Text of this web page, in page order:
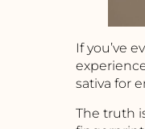
If you’ve
sativa for
The truth